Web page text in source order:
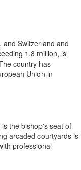
Switzerland and
1.8 million, is
country has
Union in
the bishop's seat of
arcaded courtyards is
professional